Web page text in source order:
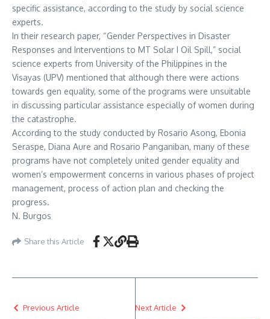
specific assistance, according to the study by social science
experts.
In their research paper, “Gender Perspectives in Disaster
Responses and Interventions to MT Solar I Oil Spill,” social
science experts from University of the Philippines in the
Visayas (UPV) mentioned that although there were actions
towards gen equality, some of the programs were unsuitable
in discussing particular assistance especially of women during
the catastrophe.
According to the study conducted by Rosario Asong, Ebonia
Seraspe, Diana Aure and Rosario Panganiban, many of these
programs have not completely united gender equality and
women’s empowerment concerns in various phases of project
management, process of action plan and checking the
progress.
N. Burgos
Share this Article
Previous Article Next Article